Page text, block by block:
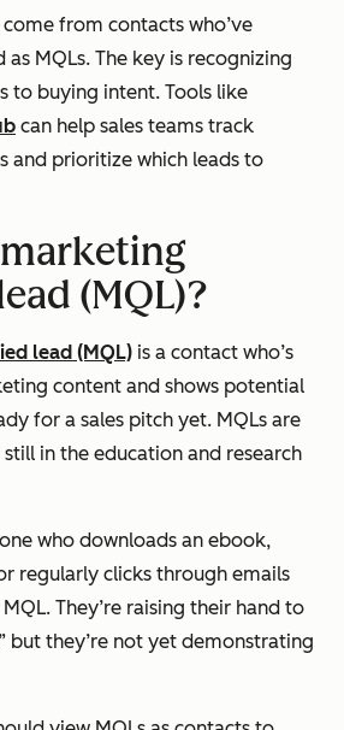
from contacts who’ve
MQLs. The key is recognizing
to buying intent. Tools like
can help sales teams track
and prioritize which leads to
(MQL)?
lead (MQL) is a contact who’s
content and shows potential
for a sales pitch yet. MQLs are
still in the education and research
who downloads an ebook,
regularly clicks through emails
They’re raising their hand to
but they’re not yet demonstrating